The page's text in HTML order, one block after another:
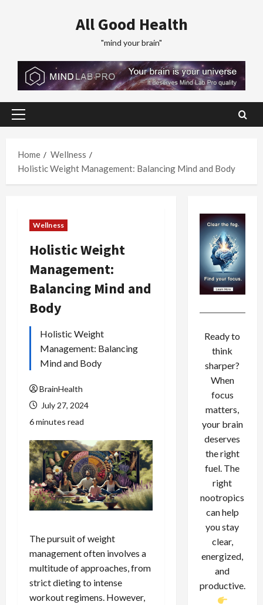
All Good Health
"mind your brain"
Primary
Home
Wellness
Holistic Weight Management: Balancing Mind and Body
Wellness
Holistic Weight
Management:
Balancing Mind and
Body
Holistic Weight
Management: Balancing
Mind and Body
BrainHealth
July 27, 2024
6 minutes read
The pursuit of weight
management often involves a
multitude of approaches, from
strict dieting to intense
workout regimens. However,
Ready to
think
sharper?
When
focus
matters,
your brain
deserves
the right
fuel. The
right
nootropics
can help
you stay
clear,
energized,
and
productive.